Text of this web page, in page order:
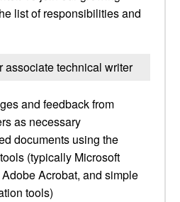
list of responsibilities and
associate technical writer
and feedback from
as necessary
documents using the
(typically Microsoft
Acrobat, and simple
tools)